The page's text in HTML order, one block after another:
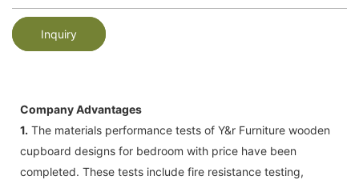
Inquiry
Company Advantages
1. The materials performance tests of Y&r Furniture wooden
cupboard designs for bedroom with price have been
completed. These tests include fire resistance testing,